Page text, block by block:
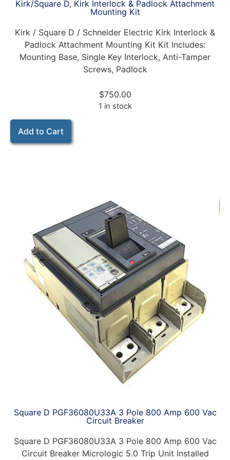
Kirk/Square D, Kirk Interlock & Padlock Attachment
Mounting Kit
Kirk / Square D / Schneider Electric Kirk Interlock &
Padlock Attachment Mounting Kit Kit Includes:
Mounting Base, Single Key Interlock, Anti-Tamper
Screws, Padlock
$750.00
1 in stock
Add to Cart
Square D PGF36080U33A 3 Pole 800 Amp 600 Vac
Circuit Breaker
Square D PGF36080U33A 3 Pole 800 Amp 600 Vac
Circuit Breaker Micrologic 5.0 Trip Unit Installed